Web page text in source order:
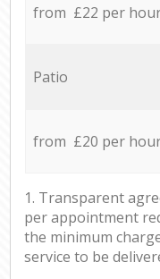
from £22 per
Patio
from £20 per
1. Transparent
per appointment
the minimum
service to be